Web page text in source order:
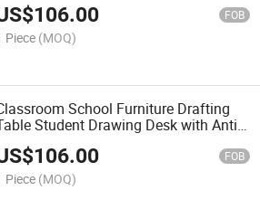
106.00 FOB
Piece (MOQ)
School Furniture Drafting
Student Drawing Desk with Anti-
Drop Baffle and Clip
106.00 FOB
Piece (MOQ)